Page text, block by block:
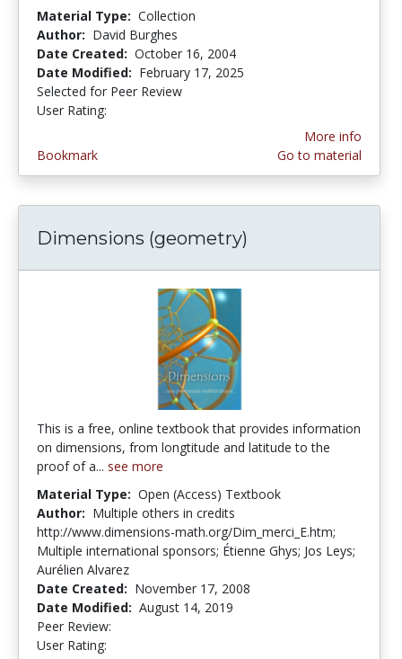
Material Type: Collection
Author: David Burghes
Date Created: October 16, 2004
Date Modified: February 17, 2025
Selected for Peer Review
User Rating:
Bookmark
More info
Go to material
Dimensions (geometry)
This is a free, online textbook that provides information
on dimensions, from longtitude and latitude to the
proof of a... see more
Material Type: Open (Access) Textbook
Author: Multiple others in credits
http://www.dimensions-math.org/Dim_merci_E.htm;
Multiple international sponsors; Étienne Ghys; Jos Leys;
Aurélien Alvarez
Date Created: November 17, 2008
Date Modified: August 14, 2019
Peer Review:
User Rating: